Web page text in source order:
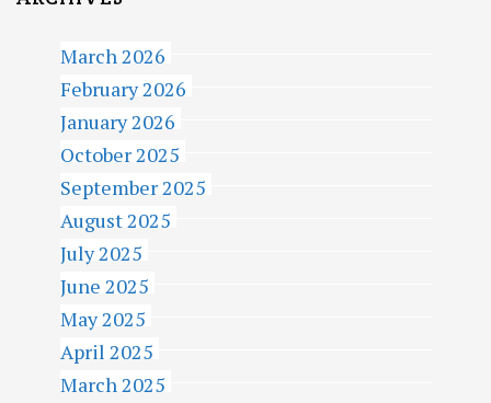
March 2026
February 2026
January 2026
October 2025
September 2025
August 2025
July 2025
June 2025
May 2025
April 2025
March 2025